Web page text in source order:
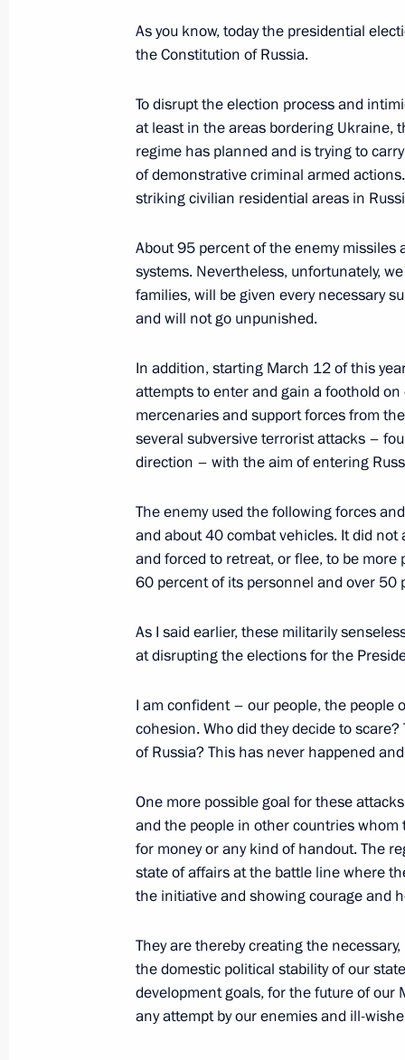
Meeting with permanent members of
Address to participants in 12th
Representatives for Security Issues
Meeting with permanent members of
Meeting with permanent members
April 11, 2024, 18:00
Meeting with permanent members
April 5, 2024, 13:15
Meeting with permanent members of
Video address on National Guard
March 27, 2024, 00:00
Meeting with permanent members
Meeting with permanent members
March 15, 2024, 17:45
As you know, today the presidential
the Constitution of Russia.
To disrupt the election process and
at least in the areas bordering Ukraine,
regime has planned and is trying to
of demonstrative criminal armed
striking civilian residential areas in
About 95 percent of the enemy missiles
systems. Nevertheless, unfortunately,
families, will be given every necessary
and will not go unpunished.
In addition, starting March 12 of this
attempts to enter and gain a foothold
mercenaries and support forces from
several subversive terrorist attacks –
direction – with the aim of entering
The enemy used the following forces
and about 40 combat vehicles. It did
and forced to retreat, or flee, to be more
60 percent of its personnel and over 50
As I said earlier, these militarily
at disrupting the elections for the
I am confident – our people, the people
cohesion. Who did they decide to
of Russia? This has never happened
One more possible goal for these
and the people in other countries
for money or any kind of handout. The
state of affairs at the battle line where
the initiative and showing courage and
They are thereby creating the
the domestic political stability of our
development goals, for the future of
any attempt by our enemies and ill-